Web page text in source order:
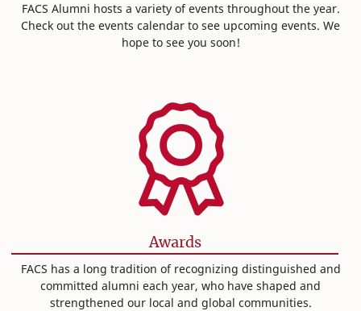
FACS Alumni hosts a variety of events throughout the year.
Check out the events calendar to see upcoming events. We
hope to see you soon!
Awards
FACS has a long tradition of recognizing distinguished and
committed alumni each year, who have shaped and
strengthened our local and global communities.